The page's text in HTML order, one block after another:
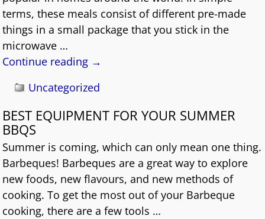
terms, these meals consist of different pre-made
things in a small package that you stick in the
microwave …
Continue reading →
Uncategorized
BEST EQUIPMENT FOR YOUR SUMMER
BBQS
Summer is coming, which can only mean one thing.
Barbeques! Barbeques are a great way to explore
new foods, new flavours, and new methods of
cooking. To get the most out of your Barbeque
cooking, there are a few tools …